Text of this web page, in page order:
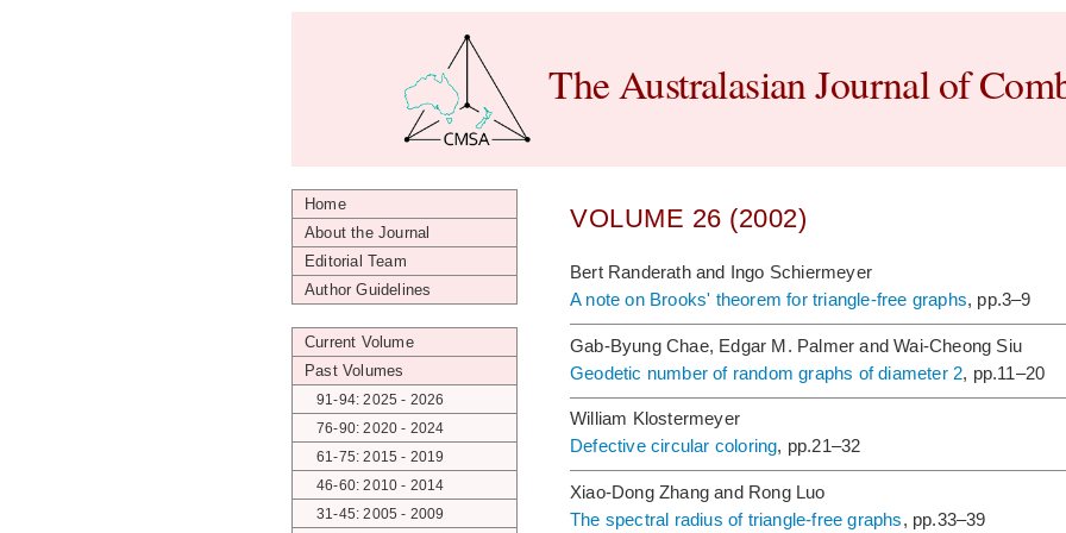
The Australasian Journal of
Home
About the Journal
Editorial Team
Author Guidelines
Current Volume
Past Volumes
91-94: 2025 - 2026
76-90: 2020 - 2024
61-75: 2015 - 2019
46-60: 2010 - 2014
31-45: 2005 - 2009
VOLUME 26 (2002)
Bert Randerath and Ingo Schiermeyer
A note on Brooks' theorem for triangle-free graphs, pp.3–9
Gab-Byung Chae, Edgar M. Palmer and Wai-Cheong Siu
Geodetic number of random graphs of diameter 2, pp.11–20
William Klostermeyer
Defective circular coloring, pp.21–32
Xiao-Dong Zhang and Rong Luo
The spectral radius of triangle-free graphs, pp.33–39